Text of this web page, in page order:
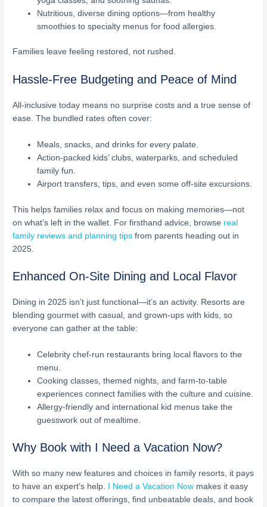
Nutritious, diverse dining options—from healthy
smoothies to specialty menus for food allergies.
Families leave feeling restored, not rushed.
Hassle-Free Budgeting and Peace of Mind
All-inclusive today means no surprise costs and a true sense of
ease. The bundled rates often cover:
Meals, snacks, and drinks for every palate.
Action-packed kids’ clubs, waterparks, and scheduled
family fun.
Airport transfers, tips, and even some off-site excursions.
This helps families relax and focus on making memories—not
on what’s left in the wallet. For firsthand advice, browse real
family reviews and planning tips from parents heading out in
2025.
Enhanced On-Site Dining and Local Flavor
Dining in 2025 isn’t just functional—it’s an activity. Resorts are
blending gourmet with casual, and grown-ups with kids, so
everyone can gather at the table:
Celebrity chef-run restaurants bring local flavors to the
menu.
Cooking classes, themed nights, and farm-to-table
experiences connect families with the culture and cuisine.
Allergy-friendly and international kid menus take the
guesswork out of mealtime.
Why Book with I Need a Vacation Now?
With so many new features and choices in family resorts, it pays
to have an expert’s help.
I Need a Vacation Now makes it easy
to compare the latest offerings, find unbeatable deals, and book